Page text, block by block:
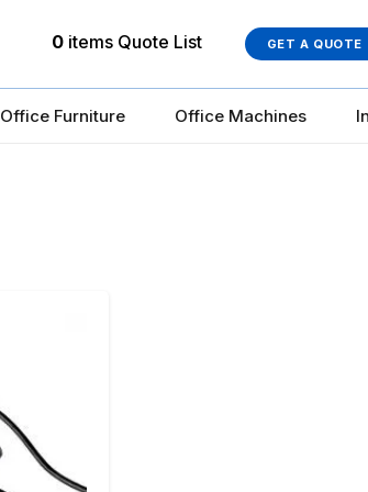
0 items Quote List GET A QUOTE
Office Furniture Office Machines